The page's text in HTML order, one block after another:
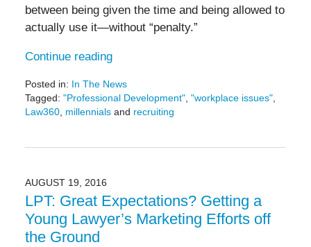
between being given the time and being allowed to
actually use it—without “penalty.”
Continue reading
Posted in: In The News
Tagged: "Professional Development", "workplace issues",
Law360, millennialsand recruiting
5:10
pm
AUGUST 19, 2016
LPT: Great Expectations? Getting a
Young Lawyer’s Marketing Efforts off
the Ground